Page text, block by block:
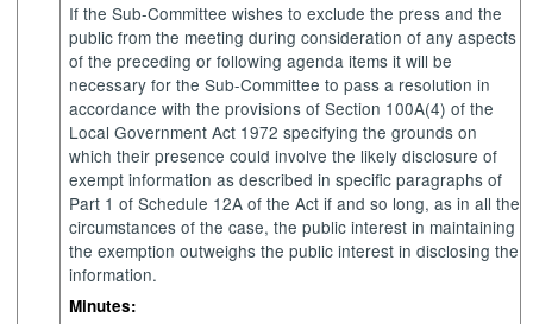
If the Sub-Committee wishes to exclude the press and the
public from the meeting during consideration of any aspects
of the preceding or following agenda items it will be
necessary for the Sub-Committee to pass a resolution in
accordance with the provisions of Section 100A(4) of the
Local Government Act 1972 specifying the grounds on
which their presence could involve the likely disclosure of
exempt information as described in specific paragraphs of
Part 1 of Schedule 12A of the Act if and so long, as in all the
circumstances of the case, the public interest in maintaining
the exemption outweighs the public interest in disclosing the
information.
Minutes: